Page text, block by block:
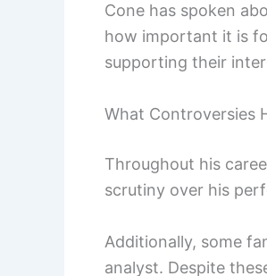
Cone has spoken
how important it is
supporting their
What Controversies
Throughout his
scrutiny over his
Additionally, some
analyst. Despite